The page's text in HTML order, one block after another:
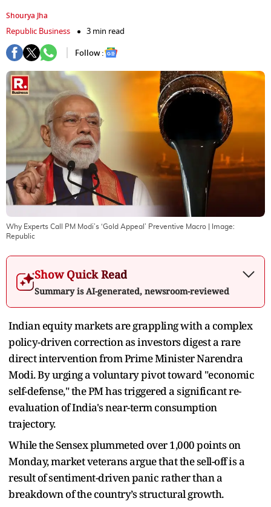
Shourya Jha
Republic Business
3 min read
Follow :
Why Experts Call PM Modi’s ‘Gold Appeal’ Preventive Macro
| Image:
Republic
Show Quick Read
Summary is AI-generated, newsroom-reviewed
Indian equity markets are grappling with a complex
policy-driven correction as investors digest a rare
direct intervention from Prime Minister Narendra
Modi. By urging a voluntary pivot toward "economic
self-defense," the PM has triggered a significant re-
evaluation of India's near-term consumption
trajectory.
While the Sensex plummeted over 1,000 points on
Monday, market veterans argue that the sell-off is a
result of sentiment-driven panic rather than a
breakdown of the country’s structural growth.